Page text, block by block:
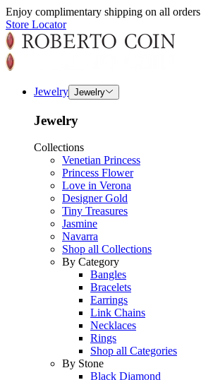
Enjoy complimentary shipping on all orders
Store Locator
Jewelry Jewelry
Jewelry
Collections
Venetian Princess
Princess Flower
Love in Verona
Designer Gold
Tiny Treasures
Jasmine
Navarra
Shop all Collections
By Category
Bangles
Bracelets
Earrings
Link Chains
Necklaces
Rings
Shop all Categories
By Stone
Black Diamond